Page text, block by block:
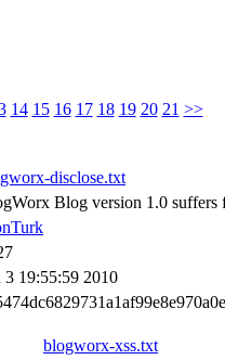
14 15 16 17 18 19 20 21 >>
disclose.txt
Blog version 1.0 suffers
3 19:55:59 2010
blogworx-xss.txt